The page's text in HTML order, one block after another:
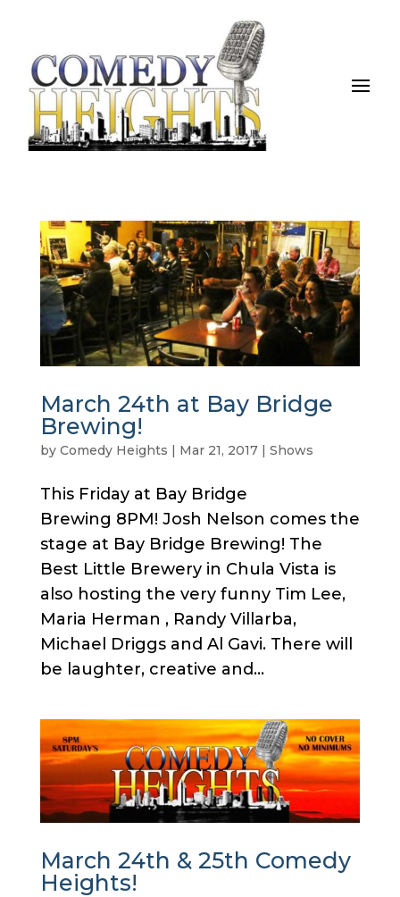
March 24th at Bay Bridge
Brewing!
by Comedy Heights | Mar 21, 2017| Shows
This Friday at Bay Bridge
Brewing 8PM! Josh Nelson comes the
stage at Bay Bridge Brewing! The
Best Little Brewery in Chula Vista is
also hosting the very funny Tim Lee,
Maria Herman , Randy Villarba,
Michael Driggs and Al Gavi. There will
be laughter, creative and...
March 24th & 25th Comedy
Heights!